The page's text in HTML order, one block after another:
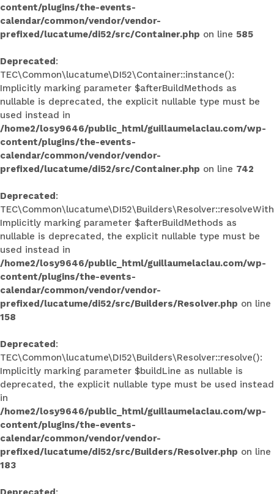
content/plugins/the-events-
calendar/common/vendor/vendor-
prefixed/lucatume/di52/src/Container.php on line 585
Deprecated:
TEC\Common\lucatume\DI52\Container::instance():
Implicitly marking parameter $afterBuildMethods as
nullable is deprecated, the explicit nullable type must be
used instead in
/home2/losy9646/public_html/guillaumelaclau.com/wp-
content/plugins/the-events-
calendar/common/vendor/vendor-
prefixed/lucatume/di52/src/Container.php on line 742
Deprecated:
Implicitly marking parameter $afterBuildMethods as
nullable is deprecated, the explicit nullable type must be
used instead in
/home2/losy9646/public_html/guillaumelaclau.com/wp-
content/plugins/the-events-
calendar/common/vendor/vendor-
prefixed/lucatume/di52/src/Builders/Resolver.php on line
158
Deprecated:
TEC\Common\lucatume\DI52\Builders\Resolver::resolve():
Implicitly marking parameter $buildLine as nullable is
deprecated, the explicit nullable type must be used instead
in
/home2/losy9646/public_html/guillaumelaclau.com/wp-
content/plugins/the-events-
calendar/common/vendor/vendor-
prefixed/lucatume/di52/src/Builders/Resolver.php on line
183